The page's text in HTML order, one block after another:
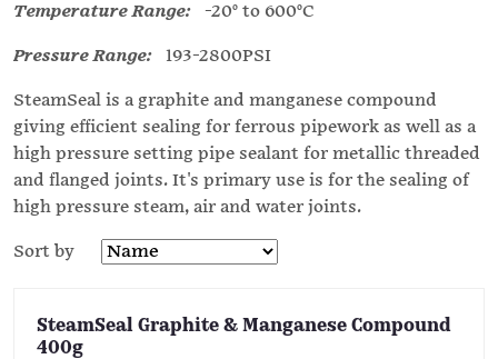
Temperature Range: -20° to 600°C
Pressure Range: 193-2800PSI
SteamSeal is a graphite and manganese compound
giving efficient sealing for ferrous pipework as well as a
high pressure setting pipe sealant for metallic threaded
and flanged joints. It's primary use is for the sealing of
high pressure steam, air and water joints.
Sort by
SteamSeal Graphite & Manganese Compound
400g